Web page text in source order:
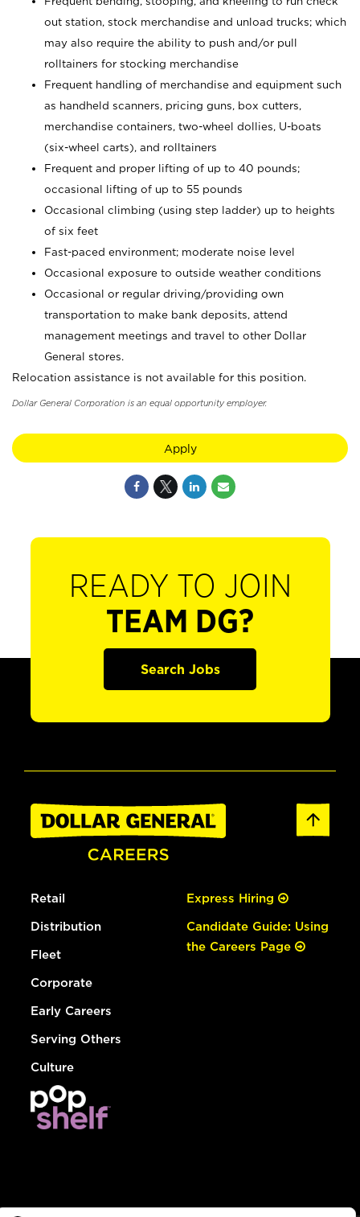
out station, stock merchandise and unload trucks; which
may also require the ability to push and/or pull
rolltainers for stocking merchandise
Frequent handling of merchandise and equipment such
as handheld scanners, pricing guns, box cutters,
merchandise containers, two-wheel dollies, U-boats
(six-wheel carts), and rolltainers
Frequent and proper lifting of up to 40 pounds;
occasional lifting of up to 55 pounds
Occasional climbing (using step ladder) up to heights
of six feet
Fast-paced environment; moderate noise level
Occasional exposure to outside weather conditions
Occasional or regular driving/providing own
transportation to make bank deposits, attend
management meetings and travel to other Dollar
General stores.
Relocation assistance is not available for this position.
Dollar General Corporation is an equal opportunity employer.
Apply
READY TO JOIN
TEAM DG?
Search Jobs
Retail
Distribution
Fleet
Corporate
Early Careers
Serving Others
Culture
Express Hiring
Candidate Guide: Using
the Careers Page